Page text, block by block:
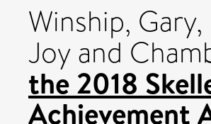
Winship, Gary,
Joyand
the 2018
Achievement